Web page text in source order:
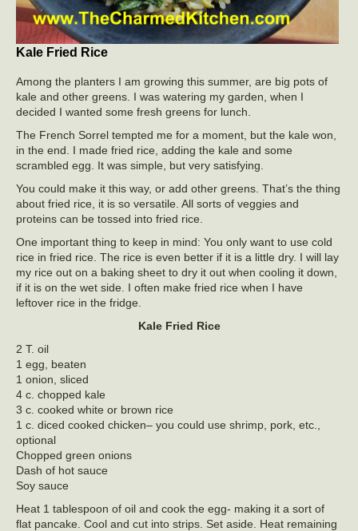
Kale Fried Rice
Among the planters I am growing this summer, are big pots of
kale and other greens. I was watering my garden, when I
decided I wanted some fresh greens for lunch.
The French Sorrel tempted me for a moment, but the kale won,
in the end. I made fried rice, adding the kale and some
scrambled egg. It was simple, but very satisfying.
You could make it this way, or add other greens. That’s the thing
about fried rice, it is so versatile. All sorts of veggies and
proteins can be tossed into fried rice.
One important thing to keep in mind: You only want to use cold
rice in fried rice. The rice is even better if it is a little dry. I will lay
my rice out on a baking sheet to dry it out when cooling it down,
if it is on the wet side. I often make fried rice when I have
leftover rice in the fridge.
Kale Fried Rice
2 T. oil
1 egg, beaten
1 onion, sliced
4 c. chopped kale
3 c. cooked white or brown rice
1 c. diced cooked chicken– you could use shrimp, pork, etc.,
optional
Chopped green onions
Dash of hot sauce
Soy sauce
Heat 1 tablespoon of oil and cook the egg- making it a sort of
flat pancake. Cool and cut into strips. Set aside. Heat remaining